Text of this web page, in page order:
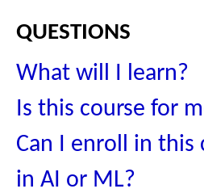
questions
What will I learn?
Is this course for
Can I enroll in this
in AI or ML?